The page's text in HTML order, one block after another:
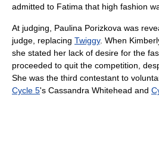
admitted to Fatima that high fashion
At judging, Paulina Porizkova was
judge, replacing Twiggy. When
she stated her lack of desire for the
proceeded to quit the competition,
She was the third contestant to
Cycle 5's Cassandra Whitehead and